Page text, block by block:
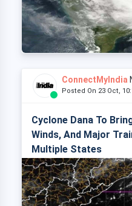
ConnectMyIndia
Posted On 23 Oct,
Cyclone Dana To
Winds, And Major
Multiple States